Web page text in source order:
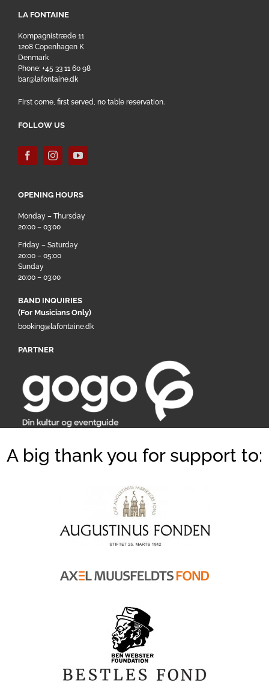
LA FONTAINE
Kompagnistræde 11
1208 Copenhagen K
Denmark
Phone: +45 33 11 60 98
bar@lafontaine.dk
First come, first served, no table reservation.
FOLLOW US
OPENING HOURS
Monday – Thursday
20:00 – 03:00
Friday – Saturday
20:00 – 05:00
Sunday
20:00 – 03:00
BAND INQUIRIES
(For Musicians Only)
booking@lafontaine.dk
PARTNER
A big thank you for support to: